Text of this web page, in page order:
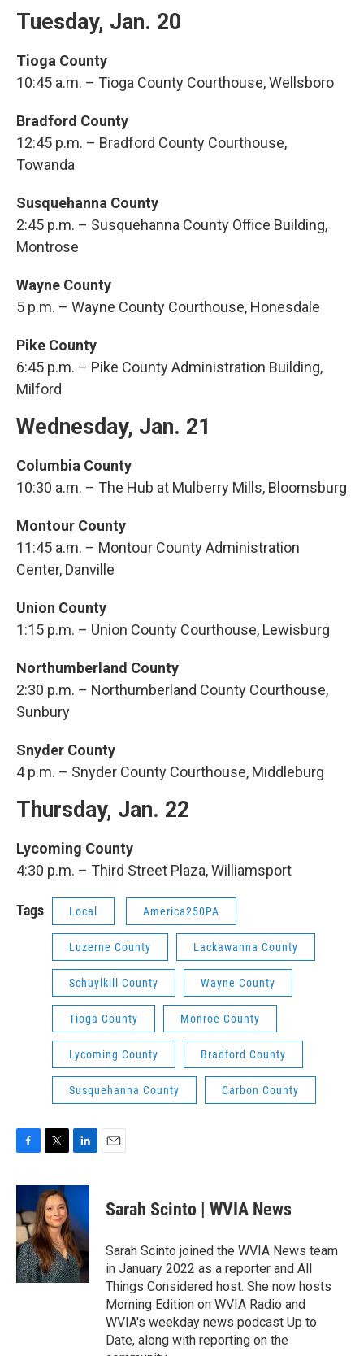
Tuesday, Jan. 20
Tioga County
10:45 a.m. – Tioga County Courthouse, Wellsboro
Bradford County
12:45 p.m. – Bradford County Courthouse,
Towanda
Susquehanna County
2:45 p.m. – Susquehanna County Office Building,
Montrose
Wayne County
5 p.m. – Wayne County Courthouse, Honesdale
Pike County
6:45 p.m. – Pike County Administration Building,
Milford
Wednesday, Jan. 21
Columbia County
10:30 a.m. – The Hub at Mulberry Mills, Bloomsburg
Montour County
11:45 a.m. – Montour County Administration
Center, Danville
Union County
1:15 p.m. – Union County Courthouse, Lewisburg
Northumberland County
2:30 p.m. – Northumberland County Courthouse,
Sunbury
Snyder County
4 p.m. – Snyder County Courthouse, Middleburg
Thursday, Jan. 22
Lycoming County
4:30 p.m. – Third Street Plaza, Williamsport
Tags Local America250PA
Luzerne County Lackawanna County
Schuylkill County Wayne County
Tioga County Monroe County
Lycoming County Bradford County
Susquehanna County Carbon County
c
b
o
o
k
i
t
t
e
r
n
e
d
I
n
Sarah Scinto | WVIA News
Sarah Scinto joined the WVIA News team
in January 2022 as a reporter and All
Things Considered host. She now hosts
Morning Edition on WVIA Radio and
WVIA's weekday news podcast Up to
Date, along with reporting on the